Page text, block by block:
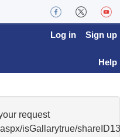
Log in Sign up
Help
request
isGallarytrue/